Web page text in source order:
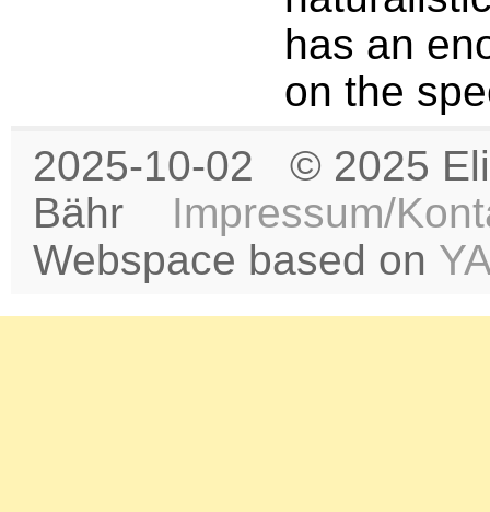
has an
on the
2025-10-02 © 2025
Bähr Impressum/
Webspace based on